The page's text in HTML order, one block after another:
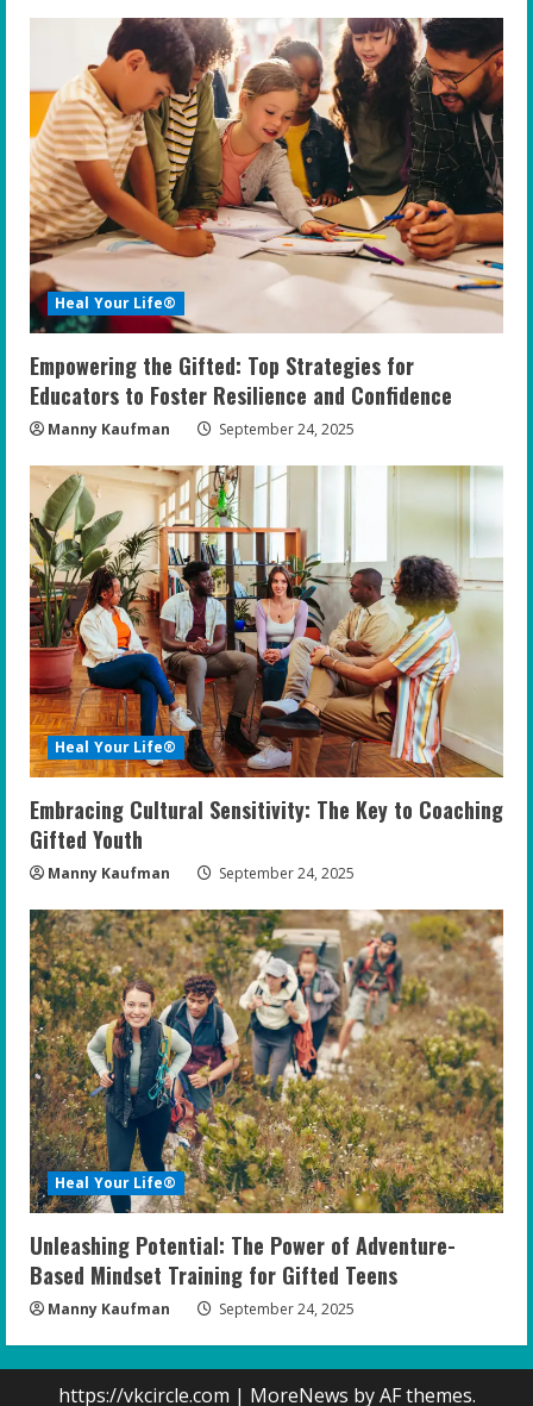
Heal Your Life®
Empowering the Gifted: Top Strategies for
Educators to Foster Resilience and Confidence
Manny Kaufman September 24, 2025
Heal Your Life®
Embracing Cultural Sensitivity: The Key to Coaching
Gifted Youth
Manny Kaufman September 24, 2025
Heal Your Life®
Unleashing Potential: The Power of Adventure-
Based Mindset Training for Gifted Teens
Manny Kaufman September 24, 2025
https://vkcircle.com | MoreNews by AF themes.